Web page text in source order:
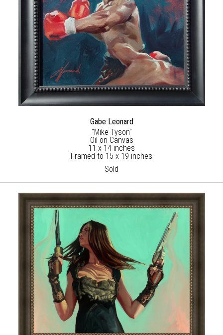
Gabe Leonard
"Mike Tyson"
Oil on Canvas
11 x 14 inches
Framed to 15 x 19 inches
Sold